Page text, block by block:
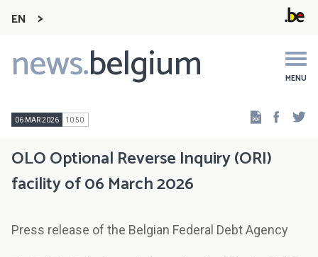
EN
news.belgium MENU
Main
navigation
06 MAR 2026 10:50
OLO Optional Reverse Inquiry (ORI)
facility of 06 March 2026
Press release of the Belgian Federal Debt Agency